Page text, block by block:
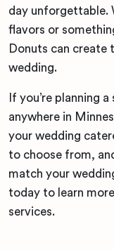
day unforgettable.
flavors or
Donuts can
wedding.
If you’re planning
anywhere in
your wedding
to choose from,
match your
today to learn
services.